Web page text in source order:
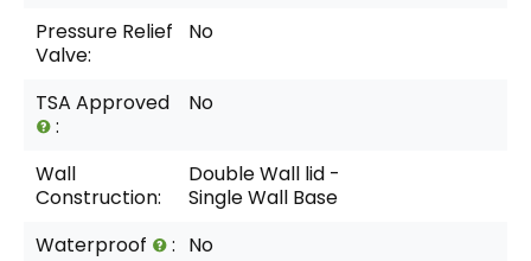
Pressure Relief
Valve:
No
TSA Approved
:
No
Wall
Construction:
Double Wall lid -
Single Wall Base
Waterproof
: No